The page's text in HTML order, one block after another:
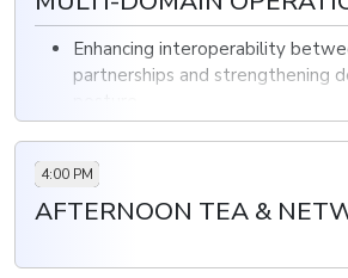
Enhancing interoperability
partnerships and strengthening
Developing comprehensive
The difficulties in implementing
tactics such as combined arms
4:00 PM
AFTERNOON TEA &